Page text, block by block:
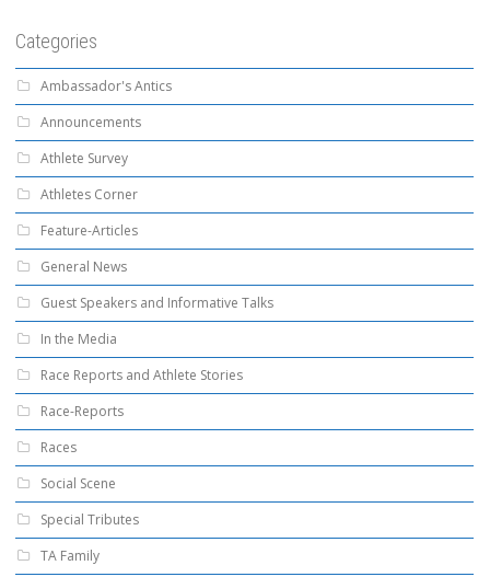
Categories
Ambassador's Antics
Announcements
Athlete Survey
Athletes Corner
Feature-Articles
General News
Guest Speakers and Informative Talks
In the Media
Race Reports and Athlete Stories
Race-Reports
Races
Social Scene
Special Tributes
TA Family